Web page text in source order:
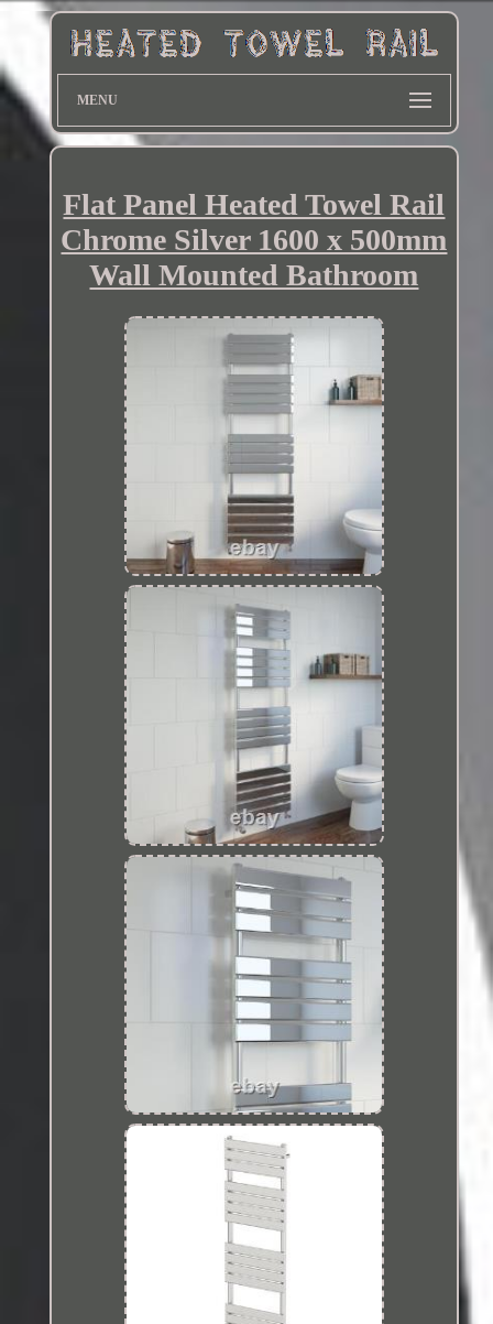
MENU
Flat Panel Heated Towel Rail
Chrome Silver 1600 x 500mm
Wall Mounted Bathroom